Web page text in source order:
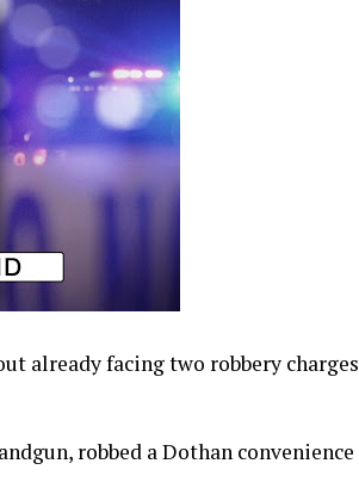
already facing two robbery charges
robbed a Dothan convenience